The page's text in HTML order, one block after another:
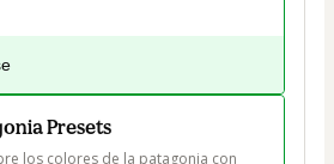
Presets
los colores de la patagonia con